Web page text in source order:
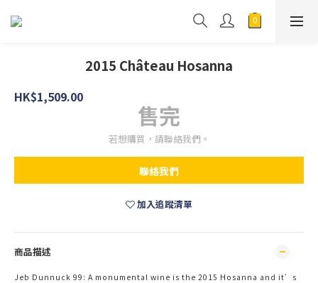
2015 Château Hosanna
HK$1,509.00
售完
若想購買，請聯絡我們。
聯絡我們
加入追蹤清單
商品描述
Jeb Dunnuck 99: A monumental wine is the 2015 Hosanna and it’s